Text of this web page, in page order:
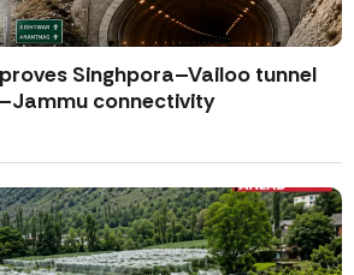
Singhpora–Vailoo tunnel
connectivity